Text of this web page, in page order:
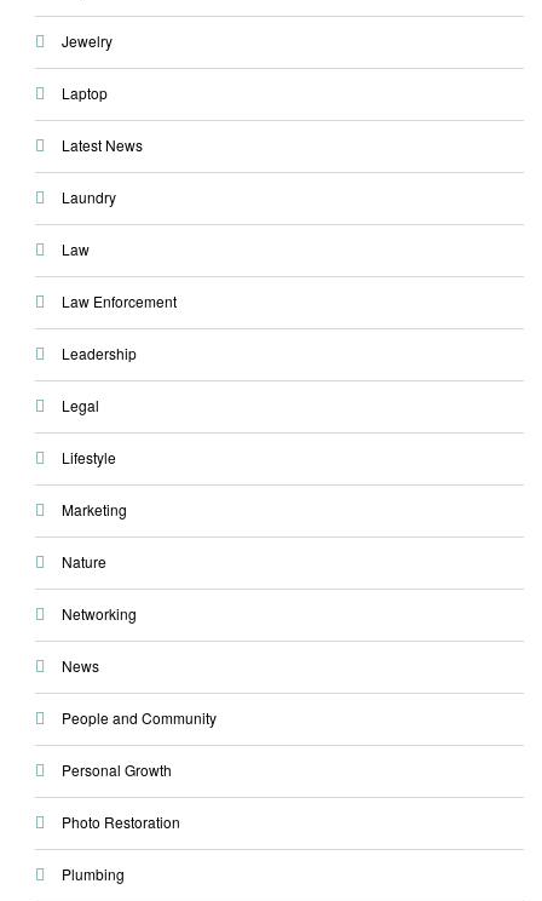
Jewelry
Laptop
Latest News
Laundry
Law
Law Enforcement
Leadership
Legal
Lifestyle
Marketing
Nature
Networking
News
People and Community
Personal Growth
Photo Restoration
Plumbing